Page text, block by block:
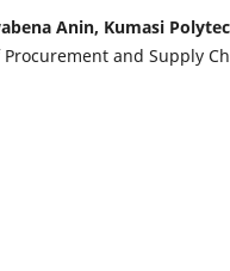
Anin, Kumasi
and Supply